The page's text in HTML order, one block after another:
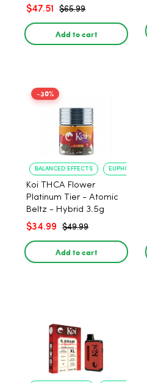
$47.51 $65.99
Add to cart
-30%
BALANCED EFFECTS EUPHORIA
Koi THCA Flower
Platinum Tier - Atomic
Beltz - Hybrid 3.5g
$34.99 $49.99
Add to cart